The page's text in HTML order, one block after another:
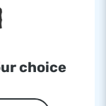
choice